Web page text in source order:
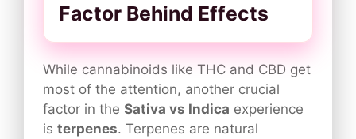
Factor Behind Effects
While cannabinoids like THC and CBD get
most of the attention, another crucial
factor in the Sativa vs Indica experience
is terpenes. Terpenes are natural